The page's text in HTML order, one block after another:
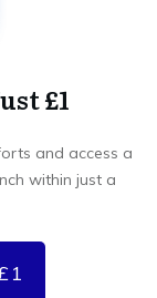
£1
and access a
within just a